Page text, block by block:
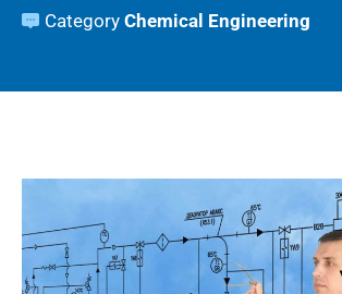
Category Chemical Engineering